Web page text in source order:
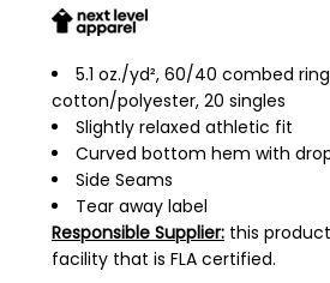
5.1 oz./yd², 60/40 combed
cotton/polyester, 20 singles
Slightly relaxed athletic fit
Curved bottom hem with
Side Seams
Tear away label
Responsible Supplier: this
facility that is FLA certified.